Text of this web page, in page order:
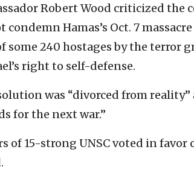
Robert Wood criticized the
Hamas’s Oct. 7
240 hostages by the terror
right to self-defense.
was “divorced from
for the next war.”
of 15-strong UNSC voted in